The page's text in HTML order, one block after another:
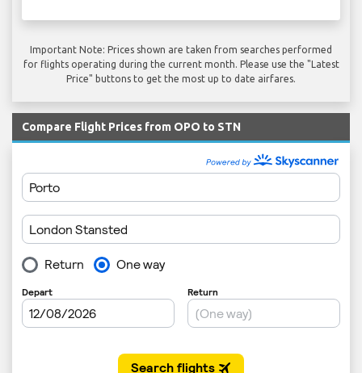
Important Note: Prices shown are taken from searches performed
for flights operating during the current month. Please use the "Latest
Price" buttons to get the most up to date airfares.
Compare Flight Prices from OPO to STN